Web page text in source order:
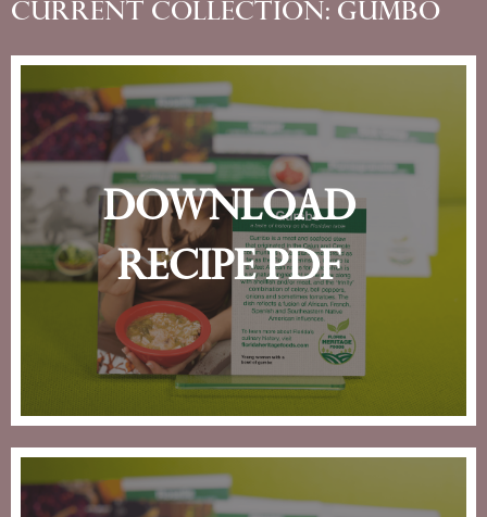
Current Collection: Gumbo
Download
recipe pdf